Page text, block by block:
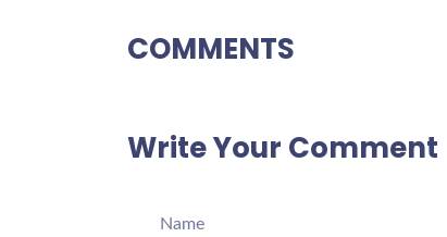
COMMENTS
Write Your Comment